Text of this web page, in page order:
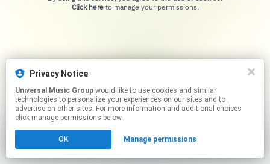
Click hereto manage your permissions.
Privacy Notice
Universal Music Group
technologies to personalize your experiences on our sites and to
advertise on other sites. For more information and additional choices
click manage permissions below.
OK Manage permissions